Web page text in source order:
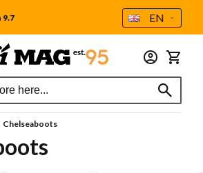
9.7
Language
EN
Search
My
Chelseaboots